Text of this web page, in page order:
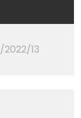
2022/13